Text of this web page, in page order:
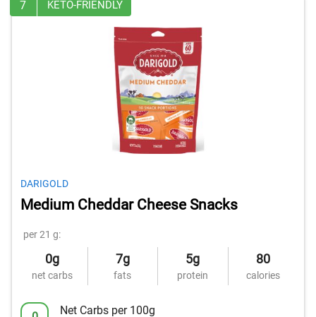
7 KETO-FRIENDLY
DARIGOLD
Medium Cheddar Cheese Snacks
per 21 g:
0g
net carbs
7g
fats
5g
protein
80
calories
Net Carbs per 100g